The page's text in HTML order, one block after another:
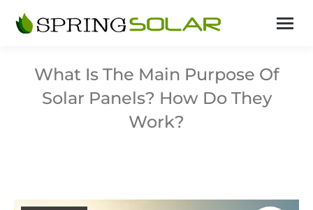
What Is The Main Purpose Of
Solar Panels? How Do They
Work?